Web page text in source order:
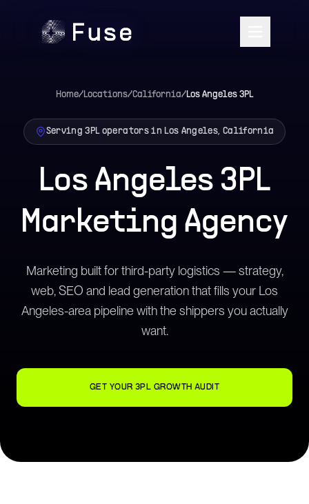
Home/Locations/California/Los Angeles 3PL
Serving 3PL operators in Los Angeles, California
Los Angeles 3PL
Marketing Agency
Marketing built for third-party logistics — strategy,
web, SEO and lead generation that fills your Los
Angeles-area pipeline with the shippers you actually
want.
GET YOUR 3PL GROWTH AUDIT